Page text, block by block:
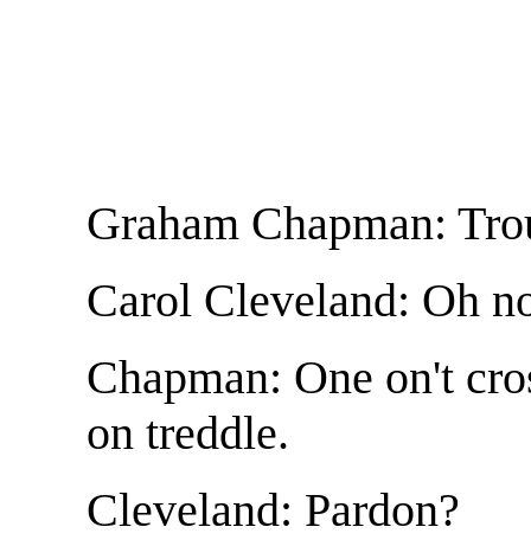
Graham Chapman:
Carol Cleveland: Oh
Chapman: One on't
on treddle.
Cleveland: Pardon?